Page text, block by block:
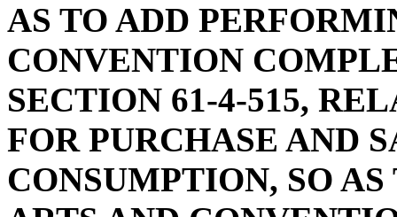
AS TO ADD
CONVENTION
SECTION 61-4-515,
FOR PURCHASE AND
CONSUMPTION, SO